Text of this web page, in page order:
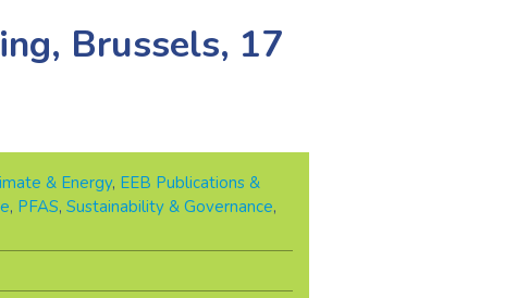
Brussels, 17
& Energy, EEB Publications &
, PFAS, Sustainability & Governance,